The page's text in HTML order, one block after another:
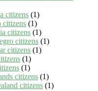
citizens (1)
citizens (1)
citizens (1)
citizens (1)
citizens (1)
(1)
(1)
citizens (1)
citizens (1)